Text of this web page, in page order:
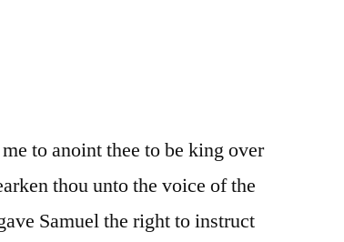
to anoint thee to be king over
thou unto the voice of the
Samuel the right to instruct